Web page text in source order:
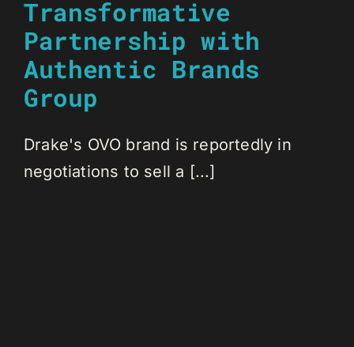
Transformative
Partnership with
Authentic Brands
Group
Drake's OVO brand is reportedly in
negotiations to sell a [...]